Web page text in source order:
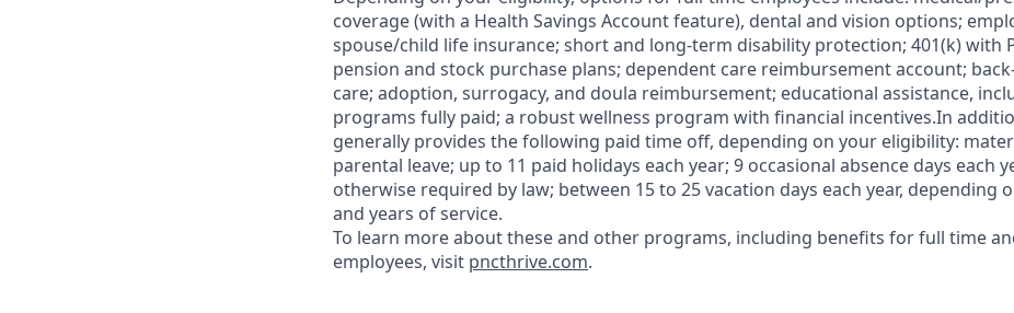
coverage (with a Health Savings Account feature), dental and vision options;
spouse/child life insurance; short and long-term disability protection; 401(k) with
pension and stock purchase plans; dependent care reimbursement account;
care; adoption, surrogacy, and doula reimbursement; educational assistance,
programs fully paid; a robust wellness program with financial incentives.In
generally provides the following paid time off, depending on your eligibility:
parental leave; up to 11 paid holidays each year; 9 occasional absence days each
otherwise required by law; between 15 to 25 vacation days each year, depending
and years of service.
To learn more about these and other programs, including benefits for full time
employees, visit pncthrive.com.